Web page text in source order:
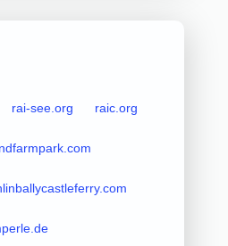
rai-see.org raic.org